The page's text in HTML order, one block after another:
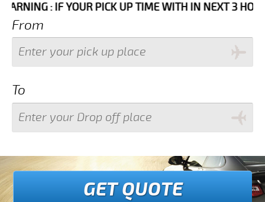
YOUR PICK UP TIME WITH IN NEXT 3 HOURS
From
To
GET QUOTE